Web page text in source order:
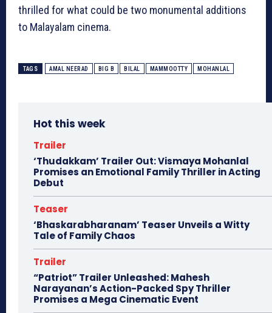
thrilled for what could be two monumental additions
to Malayalam cinema.
TAGS AMAL NEERAD BIG B BILAL MAMMOOTTY MOHANLAL
Hot this week
Trailer
‘Thudakkam’ Trailer Out: Vismaya Mohanlal
Promises an Emotional Family Thriller in Acting
Debut
Teaser
‘Bhaskarabharanam’ Teaser Unveils a Witty
Tale of Family Chaos
Trailer
“Patriot” Trailer Unleashed: Mahesh
Narayanan’s Action-Packed Spy Thriller
Promises a Mega Cinematic Event